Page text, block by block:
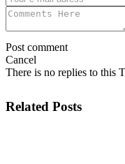
Post comment
Cancel
There is no replies to this
Related Posts